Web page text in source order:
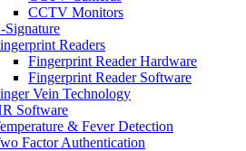
CCTV Monitors
Signature
Readers
Fingerprint Reader Hardware
Fingerprint Reader Software
Vein Technology
Software
& Fever Detection
Factor Authentication